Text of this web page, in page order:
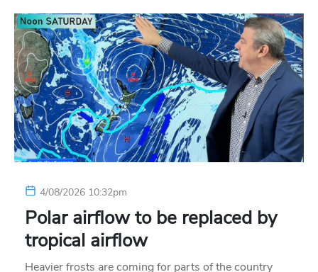
4/08/2026 10:32pm
Polar airflow to be replaced by
tropical airflow
Heavier frosts are coming for parts of the country